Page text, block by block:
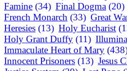
Famine (34) Final Dogma (20)
French Monarch (33) Great
Heresies (13) Holy Eucharist
Holy Grant Duffy (11)
Immaculate Heart of Mary
Innocent Prisoners (13) Jesus